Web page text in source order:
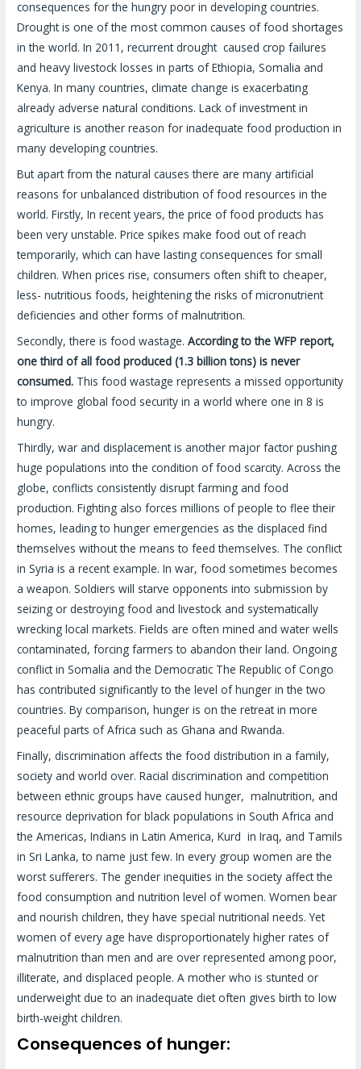
consequences for the hungry poor in developing countries.
Drought is one of the most common causes of food shortages
in the world. In 2011, recurrent drought caused crop failures
and heavy livestock losses in parts of Ethiopia, Somalia and
Kenya. In many countries, climate change is exacerbating
already adverse natural conditions. Lack of investment in
agriculture is another reason for inadequate food production in
many developing countries.
But apart from the natural causes there are many artificial
reasons for unbalanced distribution of food resources in the
world. Firstly, In recent years, the price of food products has
been very unstable. Price spikes make food out of reach
temporarily, which can have lasting consequences for small
children. When prices rise, consumers often shift to cheaper,
less- nutritious foods, heightening the risks of micronutrient
deficiencies and other forms of malnutrition.
Secondly, there is food wastage.According to the WFP report,
one third of all food produced (1.3 billion tons) is never
consumed. This food wastage represents a missed opportunity
to improve global food security in a world where one in 8 is
hungry.
Thirdly, war and displacement is another major factor pushing
huge populations into the condition of food scarcity. Across the
globe, conflicts consistently disrupt farming and food
production. Fighting also forces millions of people to flee their
homes, leading to hunger emergencies as the displaced find
themselves without the means to feed themselves. The conflict
in Syria is a recent example. In war, food sometimes becomes
a weapon. Soldiers will starve opponents into submission by
seizing or destroying food and livestock and systematically
wrecking local markets. Fields are often mined and water wells
contaminated, forcing farmers to abandon their land. Ongoing
conflict in Somalia and the Democratic The Republic of Congo
has contributed significantly to the level of hunger in the two
countries. By comparison, hunger is on the retreat in more
peaceful parts of Africa such as Ghana and Rwanda.
Finally, discrimination affects the food distribution in a family,
society and world over. Racial discrimination and competition
between ethnic groups have caused hunger, malnutrition, and
resource deprivation for black populations in South Africa and
the Americas, Indians in Latin America, Kurd in Iraq, and Tamils
in Sri Lanka, to name just few. In every group women are the
worst sufferers. The gender inequities in the society affect the
food consumption and nutrition level of women. Women bear
and nourish children, they have special nutritional needs. Yet
women of every age have disproportionately higher rates of
malnutrition than men and are over represented among poor,
illiterate, and displaced people. A mother who is stunted or
underweight due to an inadequate diet often gives birth to low
birth-weight children.
Consequences of hunger: